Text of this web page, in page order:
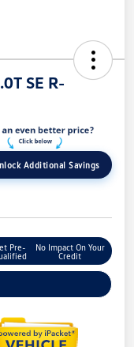
SE R-
Additional Savings
Pre-
No Impact On Your
Credit